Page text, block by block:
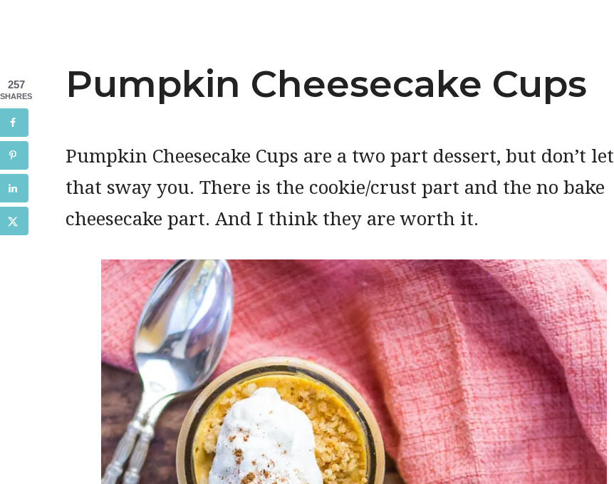
Pumpkin Cheesecake Cups
Pumpkin Cheesecake Cups are a two part dessert, but don’t let
that sway you. There is the cookie/crust part and the no bake
cheesecake part. And I think they are worth it.
257
SHARES